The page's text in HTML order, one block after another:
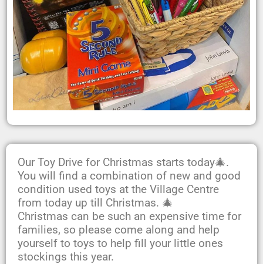
Our Toy Drive for Christmas starts today🎄.
You will find a combination of new and good
condition used toys at the Village Centre
from today up till Christmas. 🎄
Christmas can be such an expensive time for
families, so please come along and help
yourself to toys to help fill your little ones
stockings this year.